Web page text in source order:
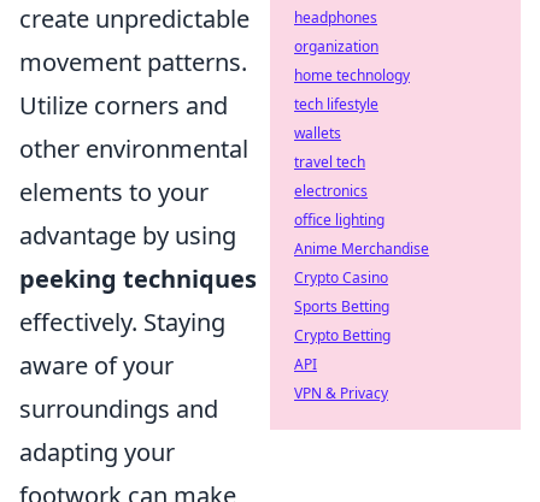
create unpredictable
movement patterns.
Utilize corners and
other environmental
elements to your
advantage by using
peeking techniques
effectively. Staying
aware of your
surroundings and
adapting your
footwork can make
headphones
organization
home technology
tech lifestyle
wallets
travel tech
electronics
office lighting
Anime Merchandise
Crypto Casino
Sports Betting
Crypto Betting
API
VPN & Privacy